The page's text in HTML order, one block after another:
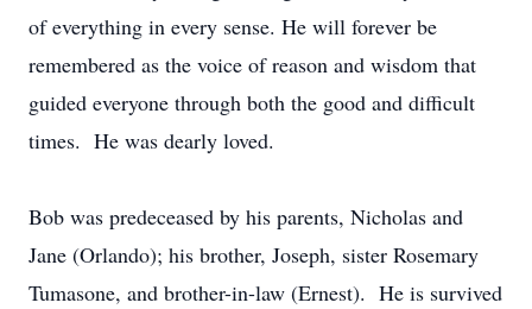
of everything in every sense. He will forever be
remembered as the voice of reason and wisdom that
guided everyone through both the good and difficult
times. He was dearly loved.
Bob was predeceased by his parents, Nicholas and
Jane (Orlando); his brother, Joseph, sister Rosemary
Tumasone, and brother-in-law (Ernest). He is survived